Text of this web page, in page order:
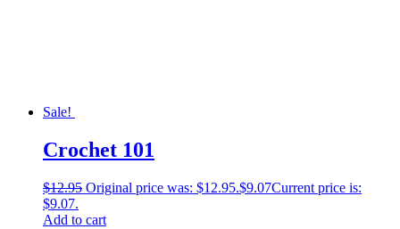
Sale!
Crochet 101
$12.95 Original price was: $12.95.$9.07Current price is:
$9.07.
Add to cart